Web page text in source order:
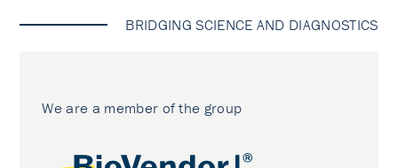
BRIDGING SCIENCE AND DIAGNOSTICS
We are a member of the group